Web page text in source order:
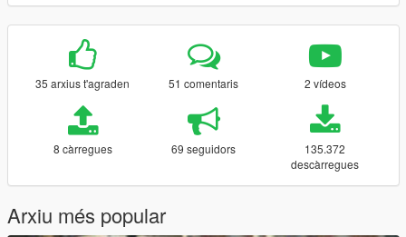
35 arxius t'agraden 51 comentaris 2 vídeos
8 càrregues 69 seguidors
135.372
descàrregues
Arxiu més popular